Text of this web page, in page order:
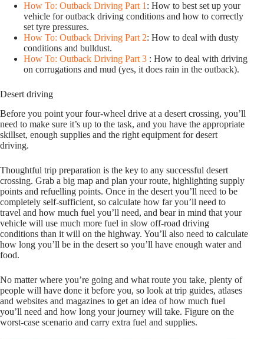
How To: Outback Driving Part 1: How to best set up your
vehicle for outback driving conditions and how to correctly
set tyre pressures.
How To: Outback Driving Part 2: How to deal with dusty
conditions and bulldust.
How To: Outback Driving Part 3 : How to deal with driving
on corrugations and mud (yes, it does rain in the outback).
Desert driving
Before you point your four-wheel drive at a desert crossing, you’ll
need to make sure it’s up to the task, and you have the appropriate
skillset, enough supplies and the right equipment for desert
driving.
Thoughtful trip preparation is the key to any successful desert
crossing. Grab a big map and plan your route, highlighting supply
points and refuelling points. Once in the desert you’ll need to be
completely self-sufficient, so calculate how far you’ll need to
travel and how much fuel you’ll need, and bear in mind that your
vehicle will use much more fuel in slow off-road driving
conditions than it will on the highway. You’ll also need to calculate
how long you’ll be in the desert so you’ll have enough water and
food.
No matter where you’re going and what route you take, plenty of
people will have done it before you, so look at trip guides, atlases
and websites and magazines to get an idea of how much fuel
you’ll need and how long your journey will take. Figure on the
worst-case scenario and carry extra fuel and supplies.